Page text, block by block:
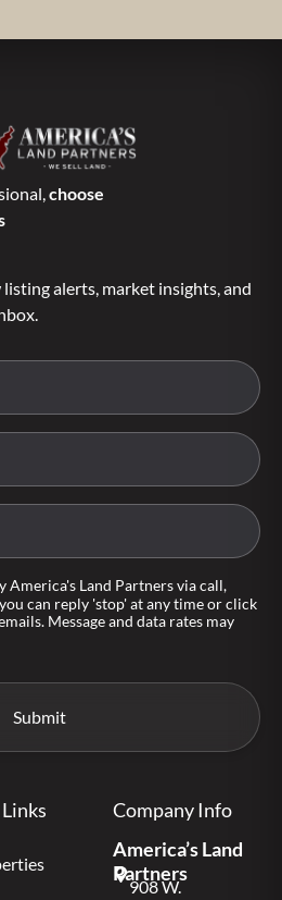
choose
alerts, market insights, and
America's Land Partners via call,
can reply 'stop' at any time or click
Message and data rates may
Company Info
America’s Land
Partners
908 W.